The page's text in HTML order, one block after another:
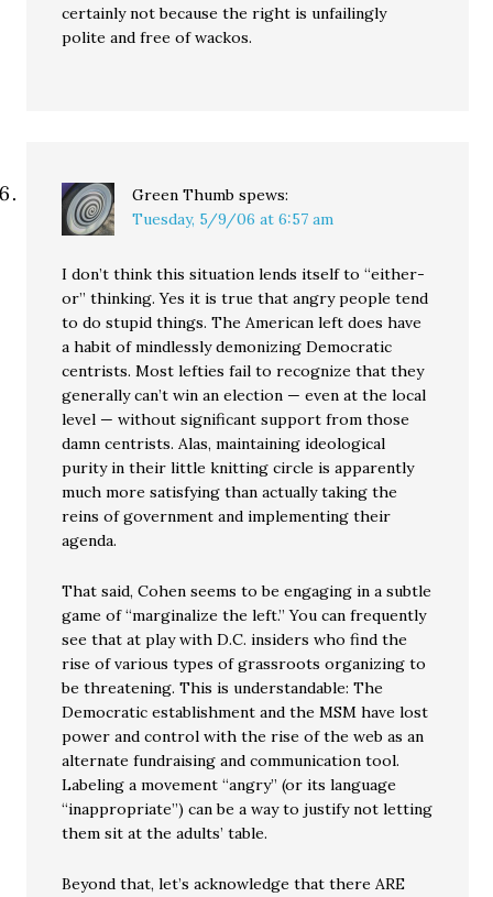
certainly not because the right is unfailingly
polite and free of wackos.
Green Thumb spews:
Tuesday, 5/9/06 at 6:57 am
I don’t think this situation lends itself to “either-
or” thinking. Yes it is true that angry people tend
to do stupid things. The American left does have
a habit of mindlessly demonizing Democratic
centrists. Most lefties fail to recognize that they
generally can’t win an election — even at the local
level — without significant support from those
damn centrists. Alas, maintaining ideological
purity in their little knitting circle is apparently
much more satisfying than actually taking the
reins of government and implementing their
agenda.
That said, Cohen seems to be engaging in a subtle
game of “marginalize the left.” You can frequently
see that at play with D.C. insiders who find the
rise of various types of grassroots organizing to
be threatening. This is understandable: The
Democratic establishment and the MSM have lost
power and control with the rise of the web as an
alternate fundraising and communication tool.
Labeling a movement “angry” (or its language
“inappropriate”) can be a way to justify not letting
them sit at the adults’ table.
Beyond that, let’s acknowledge that there ARE